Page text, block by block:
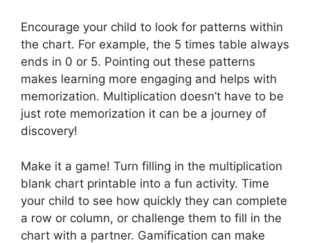
Encourage your child to look for patterns within
the chart. For example, the 5 times table always
ends in 0 or 5. Pointing out these patterns
makes learning more engaging and helps with
memorization. Multiplication doesn’t have to be
just rote memorization it can be a journey of
discovery!
Make it a game! Turn filling in the multiplication
blank chart printable into a fun activity. Time
your child to see how quickly they can complete
a row or column, or challenge them to fill in the
chart with a partner. Gamification can make